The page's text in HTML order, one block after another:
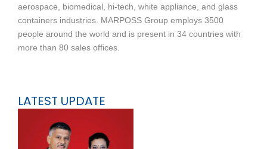
aerospace, biomedical, hi-tech, white appliance, and glass
containers industries. MARPOSS Group employs 3500
people around the world and is present in 34 countries with
more than 80 sales offices.
LATEST UPDATE